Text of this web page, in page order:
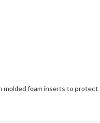
molded foam inserts to protect